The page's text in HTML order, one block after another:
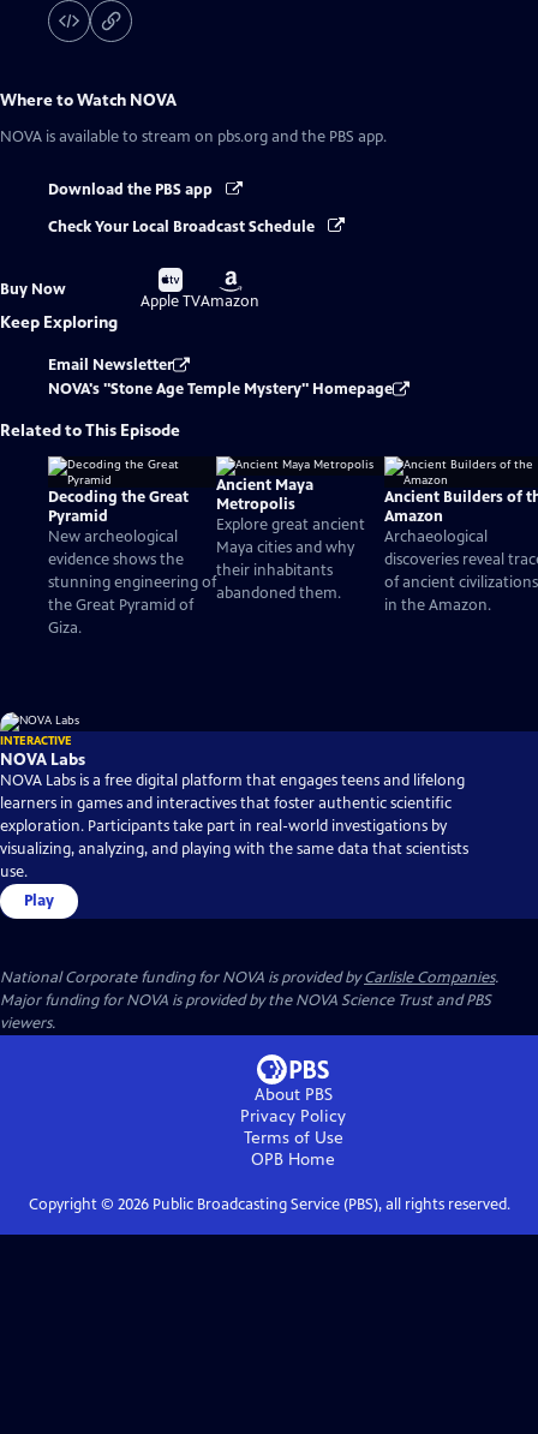
Where to Watch NOVA
NOVA is available to stream on pbs.org and the PBS app.
Download the PBS app
Check Your Local Broadcast Schedule
Buy Now
Buy
on
Apple TV
Buy
on
Amazon
Keep Exploring
Email Newsletter
NOVA's "Stone Age Temple Mystery" Homepage
Related to This Episode
Decoding the Great
Pyramid
New archeological
evidence shows the
stunning engineering of
the Great Pyramid of
Giza.
Ancient Maya
Metropolis
Explore great ancient
Maya cities and why
their inhabitants
abandoned them.
Ancient Builders of
Amazon
Archaeological
discoveries reveal
of ancient civilizations
in the Amazon.
INTERACTIVE
NOVA Labs
NOVA Labs is a free digital platform that engages teens and lifelong
learners in games and interactives that foster authentic scientific
exploration. Participants take part in real-world investigations by
visualizing, analyzing, and playing with the same data that scientists
use.
Play
National Corporate funding for NOVA is provided byCarlisle Companies.
Major funding for NOVA is provided by the NOVA Science Trust and PBS
viewers.
About PBS
Privacy Policy
Terms of Use
OPB Home
Copyright © 2026Public Broadcasting Service (PBS), all rights reserved.